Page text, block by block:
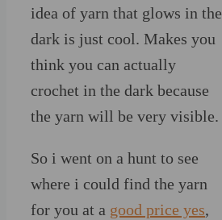
idea of yarn that glows in the
dark is just cool. Makes you
think you can actually
crochet in the dark because
the yarn will be very visible.
So i went on a hunt to see
where i could find the yarn
for you at a good price yes,